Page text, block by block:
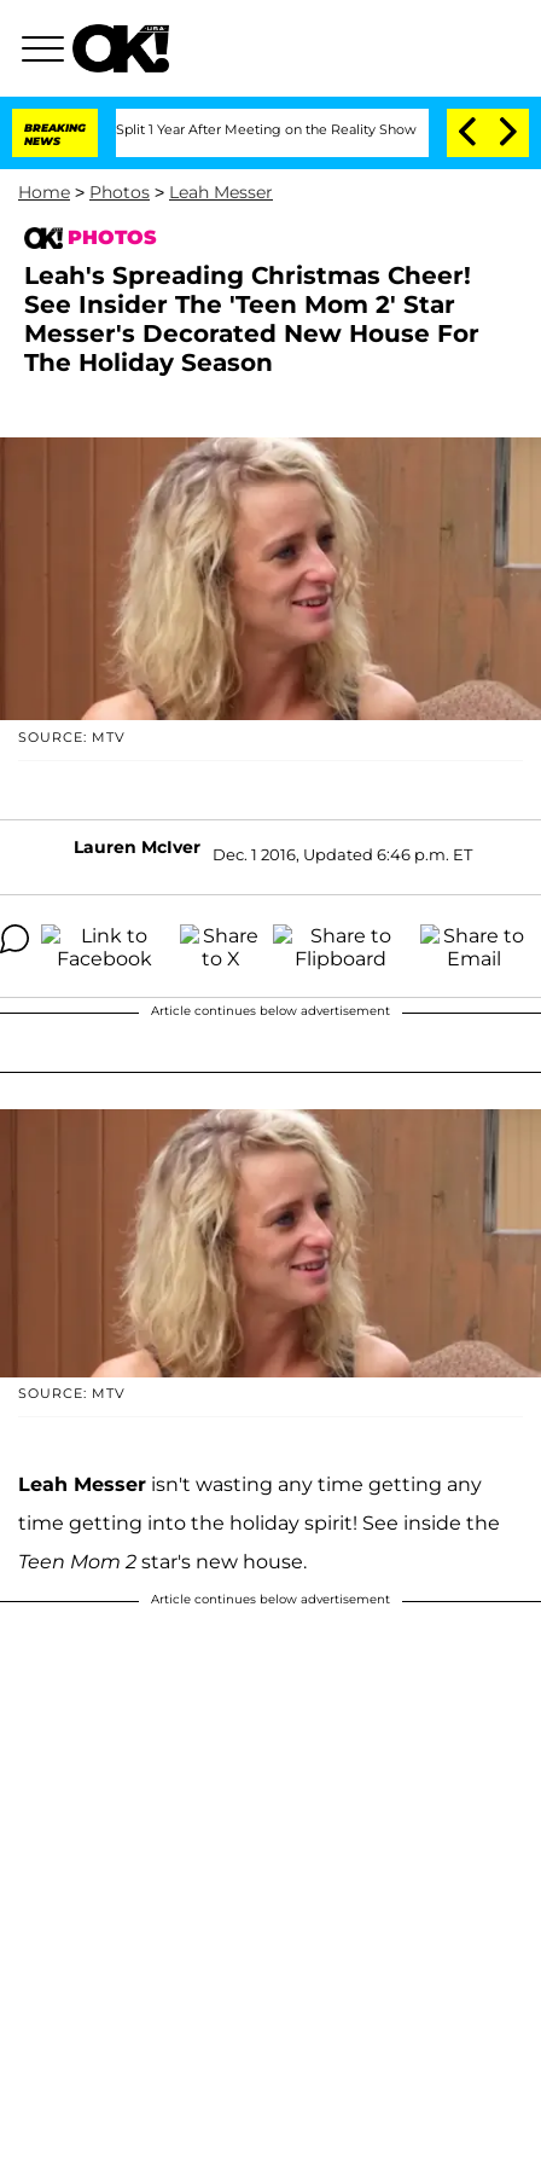
BREAKING
NEWS
Split 1 Year After Meeting on the Reality Show Senate Votes to
Home > Photos > Leah Messer
PHOTOS
Leah's Spreading Christmas Cheer!
See Insider The 'Teen Mom 2' Star
Messer's Decorated New House For
The Holiday Season
SOURCE: MTV
Lauren McIver Dec. 1 2016, Updated 6:46 p.m. ET
Article continues below advertisement
SOURCE: MTV
Leah Messer isn't wasting any time getting any
time getting into the holiday spirit! See inside the
Teen Mom 2 star's new house.
Article continues below advertisement